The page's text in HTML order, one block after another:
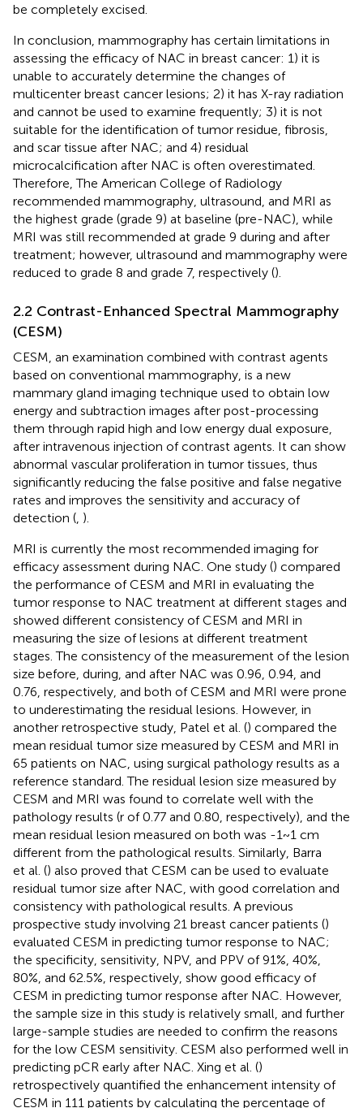
be completely excised.
In conclusion, mammography has certain limitations in
assessing the efficacy of NAC in breast cancer: 1) it is
unable to accurately determine the changes of
multicenter breast cancer lesions; 2) it has X-ray radiation
and cannot be used to examine frequently; 3) it is not
suitable for the identification of tumor residue, fibrosis,
and scar tissue after NAC; and 4) residual
microcalcification after NAC is often overestimated.
Therefore, The American College of Radiology
recommended mammography, ultrasound, and MRI as
the highest grade (grade 9) at baseline (pre-NAC), while
MRI was still recommended at grade 9 during and after
treatment; however, ultrasound and mammography were
reduced to grade 8 and grade 7, respectively ().
2.2 Contrast-Enhanced Spectral Mammography
(CESM)
CESM, an examination combined with contrast agents
based on conventional mammography, is a new
mammary gland imaging technique used to obtain low
energy and subtraction images after post-processing
them through rapid high and low energy dual exposure,
after intravenous injection of contrast agents. It can show
abnormal vascular proliferation in tumor tissues, thus
significantly reducing the false positive and false negative
rates and improves the sensitivity and accuracy of
detection ( ).
MRI is currently the most recommended imaging for
efficacy assessment during NAC. One study () compared
the performance of CESM and MRI in evaluating the
tumor response to NAC treatment at different stages and
showed different consistency of CESM and MRI in
measuring the size of lesions at different treatment
stages. The consistency of the measurement of the lesion
size before, during, and after NAC was 0.96, 0.94, and
0.76, respectively, and both of CESM and MRI were prone
to underestimating the residual lesions. However, in
another retrospective study, Patel et al. () compared the
mean residual tumor size measured by CESM and MRI in
65 patients on NAC, using surgical pathology results as a
reference standard. The residual lesion size measured by
CESM and MRI was found to correlate well with the
pathology results (r of 0.77 and 0.80, respectively), and the
mean residual lesion measured on both was -1~1 cm
different from the pathological results. Similarly, Barra
et al. () also proved that CESM can be used to evaluate
residual tumor size after NAC, with good correlation and
consistency with pathological results. A previous
prospective study involving 21 breast cancer patients ()
evaluated CESM in predicting tumor response to NAC;
the specificity, sensitivity, NPV, and PPV of 91%, 40%,
80%, and 62.5%, respectively, show good efficacy of
CESM in predicting tumor response after NAC. However,
the sample size in this study is relatively small, and further
large-sample studies are needed to confirm the reasons
for the low CESM sensitivity. CESM also performed well in
predicting pCR early after NAC. Xing et al. ()
retrospectively quantified the enhancement intensity of
CESM in 111 patients by calculating the percentage of